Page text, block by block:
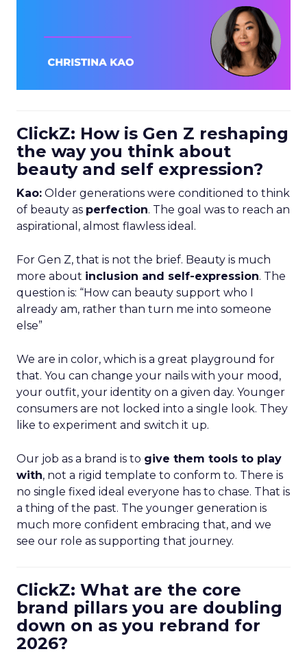
ClickZ: How is Gen Z reshaping
the way you think about
beauty and self expression?
Kao: Older generations were conditioned to think
of beauty as perfection. The goal was to reach an
aspirational, almost flawless ideal.
For Gen Z, that is not the brief. Beauty is much
more about inclusion and self-expression. The
question is: “How can beauty support who I
already am, rather than turn me into someone
else”
We are in color, which is a great playground for
that. You can change your nails with your mood,
your outfit, your identity on a given day. Younger
consumers are not locked into a single look. They
like to experiment and switch it up.
Our job as a brand is to give them tools to play
with, not a rigid template to conform to. There is
no single fixed ideal everyone has to chase. That is
a thing of the past. The younger generation is
much more confident embracing that, and we
see our role as supporting that journey.
ClickZ: What are the core
brand pillars you are doubling
down on as you rebrand for
2026?